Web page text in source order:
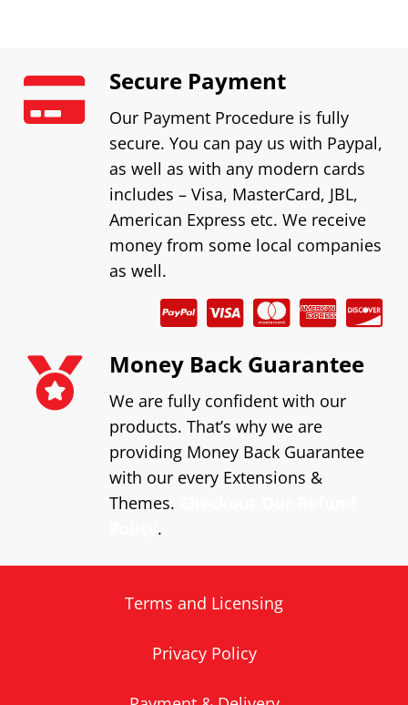
Secure Payment
Our Payment Procedure is fully
secure. You can pay us with Paypal,
as well as with any modern cards
includes – Visa, MasterCard, JBL,
American Express etc. We receive
money from some local companies
as well.
Money Back Guarantee
We are fully confident with our
products. That’s why we are
providing Money Back Guarantee
with our every Extensions &
Themes.
.
Terms and Licensing
Privacy Policy